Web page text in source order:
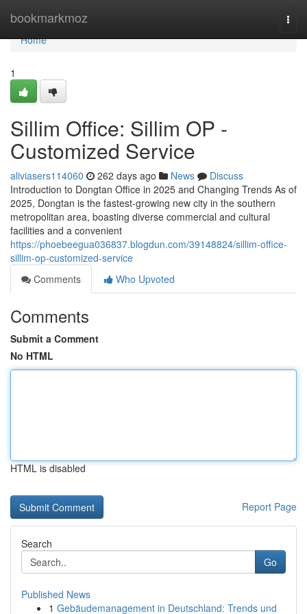
bookmarkmoz
Home
Home
1
Sillim Office: Sillim OP -
Customized Service
aliviasers114060 262 days ago News
Discuss
Introduction to Dongtan Office in 2025 and Changing Trends As of
2025, Dongtan is the fastest-growing new city in the southern
metropolitan area, boasting diverse commercial and cultural
facilities and a convenient
https://phoebeegua036837.blogdun.com/39148824/sillim-office-
sillim-op-customized-service
Comments
Who Upvoted
Comments
Submit a Comment
No HTML
HTML is disabled
Report Page
Search
Go
Published News
1 Gebäudemanagement in Deutschland: Trends und